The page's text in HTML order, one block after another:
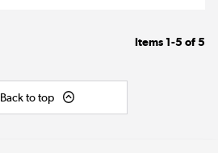
Items 1-5 of5
Back to top